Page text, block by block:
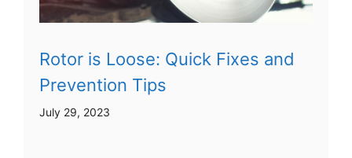
Rotor is Loose: Quick Fixes and
Prevention Tips
July 29, 2023